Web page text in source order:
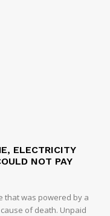
ELECTRICITY
NOT PAY
that was powered by a
of death. Unpaid